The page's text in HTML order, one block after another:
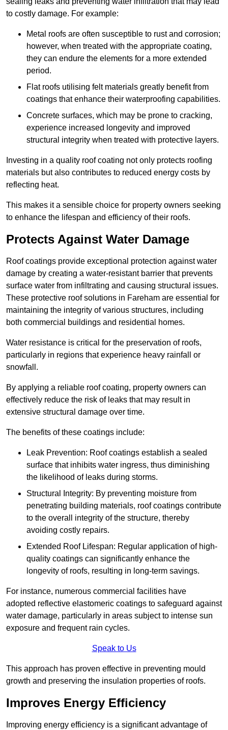
to costly damage. For example:
Metal roofs are often susceptible to rust and corrosion;
however, when treated with the appropriate coating,
they can endure the elements for a more extended
period.
Flat roofs utilising felt materials greatly benefit from
coatings that enhance their waterproofing capabilities.
Concrete surfaces, which may be prone to cracking,
experience increased longevity and improved
structural integrity when treated with protective layers.
Investing in a quality roof coating not only protects roofing
materials but also contributes to reduced energy costs by
reflecting heat.
This makes it a sensible choice for property owners seeking
to enhance the lifespan and efficiency of their roofs.
Protects Against Water Damage
Roof coatings provide exceptional protection against water
damage by creating a water-resistant barrier that prevents
surface water from infiltrating and causing structural issues.
These protective roof solutions in Fareham are essential for
maintaining the integrity of various structures, including
both commercial buildings and residential homes.
Water resistance is critical for the preservation of roofs,
particularly in regions that experience heavy rainfall or
snowfall.
By applying a reliable roof coating, property owners can
effectively reduce the risk of leaks that may result in
extensive structural damage over time.
The benefits of these coatings include:
Leak Prevention: Roof coatings establish a sealed
surface that inhibits water ingress, thus diminishing
the likelihood of leaks during storms.
Structural Integrity: By preventing moisture from
penetrating building materials, roof coatings contribute
to the overall integrity of the structure, thereby
avoiding costly repairs.
Extended Roof Lifespan: Regular application of high-
quality coatings can significantly enhance the
longevity of roofs, resulting in long-term savings.
For instance, numerous commercial facilities have
adopted reflective elastomeric coatings to safeguard against
water damage, particularly in areas subject to intense sun
exposure and frequent rain cycles.
Speak to Us
This approach has proven effective in preventing mould
growth and preserving the insulation properties of roofs.
Improves Energy Efficiency
Improving energy efficiency is a significant advantage of